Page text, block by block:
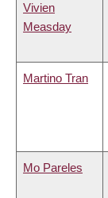
Vivien
Measday
Martino Tran
Mo Pareles